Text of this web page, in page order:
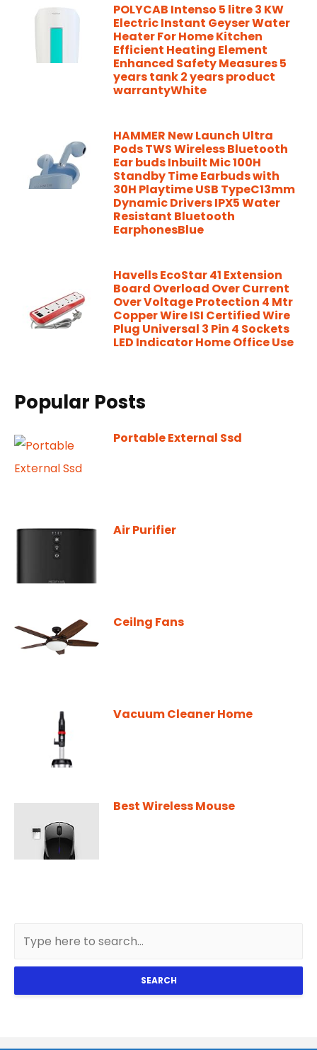
POLYCAB Intenso 5 litre 3 KW
Electric Instant Geyser Water
Heater For Home Kitchen
Efficient Heating Element
Enhanced Safety Measures 5
years tank 2 years product
warrantyWhite
HAMMER New Launch Ultra
Pods TWS Wireless Bluetooth
Ear buds Inbuilt Mic 100H
Standby Time Earbuds with
30H Playtime USB TypeC13mm
Dynamic Drivers IPX5 Water
Resistant Bluetooth
EarphonesBlue
Havells EcoStar 41 Extension
Board Overload Over Current
Over Voltage Protection 4 Mtr
Copper Wire ISI Certified Wire
Plug Universal 3 Pin 4 Sockets
LED Indicator Home Office Use
Popular Posts
Portable External Ssd
Air Purifier
Ceilng Fans
Vacuum Cleaner Home
Best Wireless Mouse
SEARCH